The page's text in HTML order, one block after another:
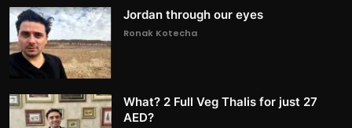
Jordan through our eyes
Ronak Kotecha
What? 2 Full Veg Thalis for just 27
AED?